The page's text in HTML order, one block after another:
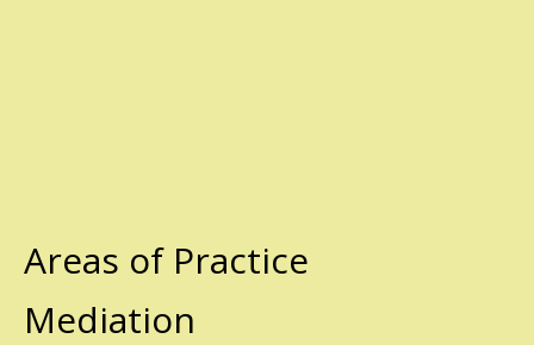
Areas of Practice
Mediation